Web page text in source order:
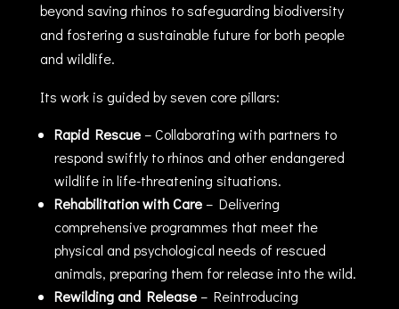
beyond saving rhinos to safeguarding biodiversity
and fostering a sustainable future for both people
and wildlife.
Its work is guided by seven core pillars:
Rapid Rescue– Collaborating with partners to
respond swiftly to rhinos and other endangered
wildlife in life-threatening situations.
Rehabilitation with Care– Delivering
comprehensive programmes that meet the
physical and psychological needs of rescued
animals, preparing them for release into the wild.
Rewilding and Release– Reintroducing